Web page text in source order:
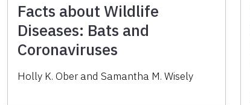
Facts about Wildlife
Diseases: Bats and
Coronaviruses
Holly K. Ober and Samantha M. Wisely